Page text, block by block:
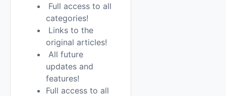
Full access to all
categories!
Links to the
original articles!
All future
updates and
features!
Full access to all